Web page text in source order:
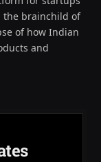
the brainchild of
of how Indian
and